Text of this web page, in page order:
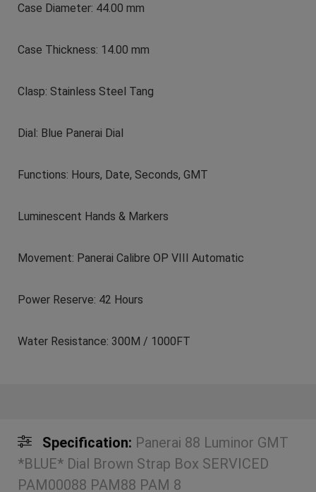
Case Diameter: 44.00 mm
Case Thickness: 14.00 mm
Clasp: Stainless Steel Tang
Dial: Blue Panerai Dial
Functions: Hours, Date, Seconds, GMT
Luminescent Hands & Markers
Movement: Panerai Calibre OP VIII Automatic
Power Reserve: 42 Hours
Water Resistance: 300M / 1000FT
Specification: Panerai 88 Luminor GMT
*BLUE* Dial Brown Strap Box SERVICED
PAM00088 PAM88 PAM 8